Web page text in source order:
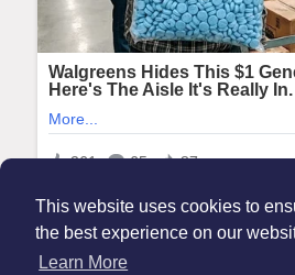
This website uses cookies to
the best experience on our
Learn More